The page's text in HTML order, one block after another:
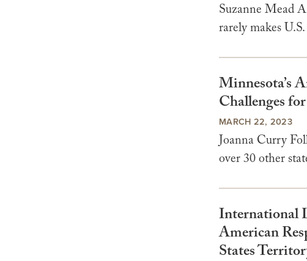
Suzanne Mead
rarely makes
Minnesota’s
Challenges
MARCH 22, 2023
Joanna Curry
over 30 other
International
American
States